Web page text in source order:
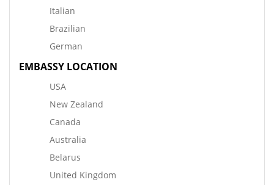
Italian
Brazilian
German
EMBASSY LOCATION
USA
New Zealand
Canada
Australia
Belarus
United Kingdom